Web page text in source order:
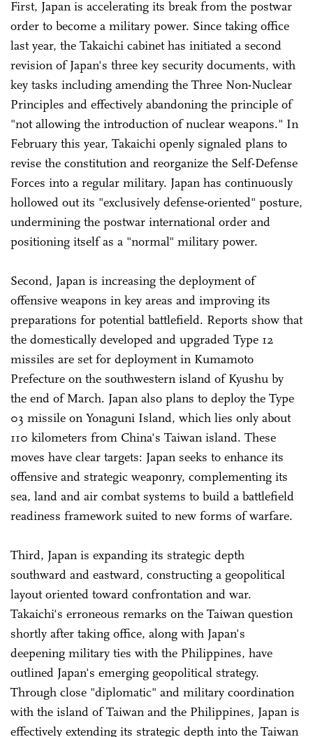
First, Japan is accelerating its break from the postwar
order to become a military power. Since taking office
last year, the Takaichi cabinet has initiated a second
revision of Japan's three key security documents, with
key tasks including amending the Three Non-Nuclear
Principles and effectively abandoning the principle of
"not allowing the introduction of nuclear weapons." In
February this year, Takaichi openly signaled plans to
revise the constitution and reorganize the Self-Defense
Forces into a regular military. Japan has continuously
hollowed out its "exclusively defense-oriented" posture,
undermining the postwar international order and
positioning itself as a "normal" military power.
Second, Japan is increasing the deployment of
offensive weapons in key areas and improving its
preparations for potential battlefield. Reports show that
the domestically developed and upgraded Type 12
missiles are set for deployment in Kumamoto
Prefecture on the southwestern island of Kyushu by
the end of March. Japan also plans to deploy the Type
03 missile on Yonaguni Island, which lies only about
110 kilometers from China's Taiwan island. These
moves have clear targets: Japan seeks to enhance its
offensive and strategic weaponry, complementing its
sea, land and air combat systems to build a battlefield
readiness framework suited to new forms of warfare.
Third, Japan is expanding its strategic depth
southward and eastward, constructing a geopolitical
layout oriented toward confrontation and war.
Takaichi's erroneous remarks on the Taiwan question
shortly after taking office, along with Japan's
deepening military ties with the Philippines, have
outlined Japan's emerging geopolitical strategy.
Through close "diplomatic" and military coordination
with the island of Taiwan and the Philippines, Japan is
effectively extending its strategic depth into the Taiwan